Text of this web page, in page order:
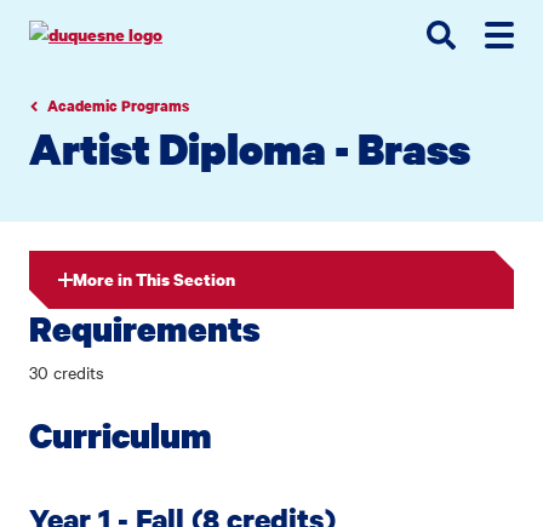
navigation
contentAcademic Programs
Artist Diploma - Brass
More in This Section
Requirements
30 credits
Curriculum